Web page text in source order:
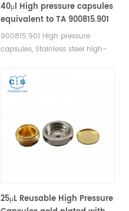
40μl High pressure capsules
equivalent to TA 900815.901
for TA Instruments
900815.901 High pressure
capsules, Stainless steel high-
with Pressure Pan Kit TA
900808.901. Manufacturer for
25μL Reusable High Pressure